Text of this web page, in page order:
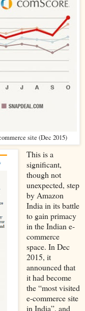
site (Dec 2015)
This is a
significant,
though not
unexpected, step
by Amazon
India in its battle
to gain primacy
in the Indian e-
commerce
space. In Dec
2015, it
announced that
it had become
the “most visited
e-commerce site
in India”, and